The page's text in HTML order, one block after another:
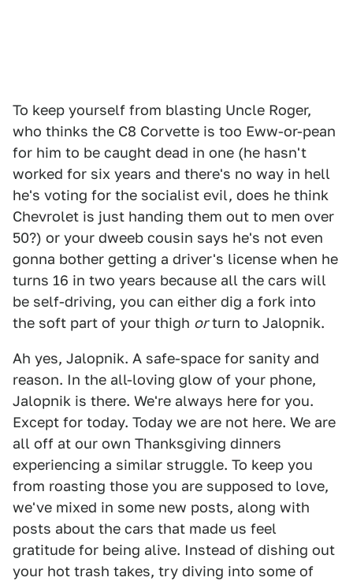
To keep yourself from blasting Uncle Roger,
who thinks the C8 Corvette is too Eww-or-pean
for him to be caught dead in one (he hasn't
worked for six years and there's no way in hell
he's voting for the socialist evil, does he think
Chevrolet is just handing them out to men over
50?) or your dweeb cousin says he's not even
gonna bother getting a driver's license when he
turns 16 in two years because all the cars will
be self-driving, you can either dig a fork into
the soft part of your thigh orturn to Jalopnik.
Ah yes, Jalopnik. A safe-space for sanity and
reason. In the all-loving glow of your phone,
Jalopnik is there. We're always here for you.
Except for today. Today we are not here. We are
all off at our own Thanksgiving dinners
experiencing a similar struggle. To keep you
from roasting those you are supposed to love,
we've mixed in some new posts, along with
posts about the cars that made us feel
gratitude for being alive. Instead of dishing out
your hot trash takes, try diving into some of